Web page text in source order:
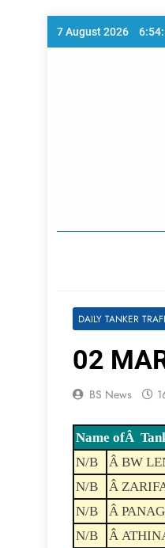
Skip
7 August 2026
DAILY TANKER
02
BS News
Name ofÂ
N/B
Â BW
N/B
Â
N/B
Â
N/B
Â